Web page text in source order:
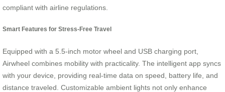
compliant with airline regulations.
Smart Features for Stress-Free Travel
Equipped with a 5.5-inch motor wheel and USB charging port,
Airwheel combines mobility with practicality. The intelligent app syncs
with your device, providing real-time data on speed, battery life, and
distance traveled. Customizable ambient lights not only enhance